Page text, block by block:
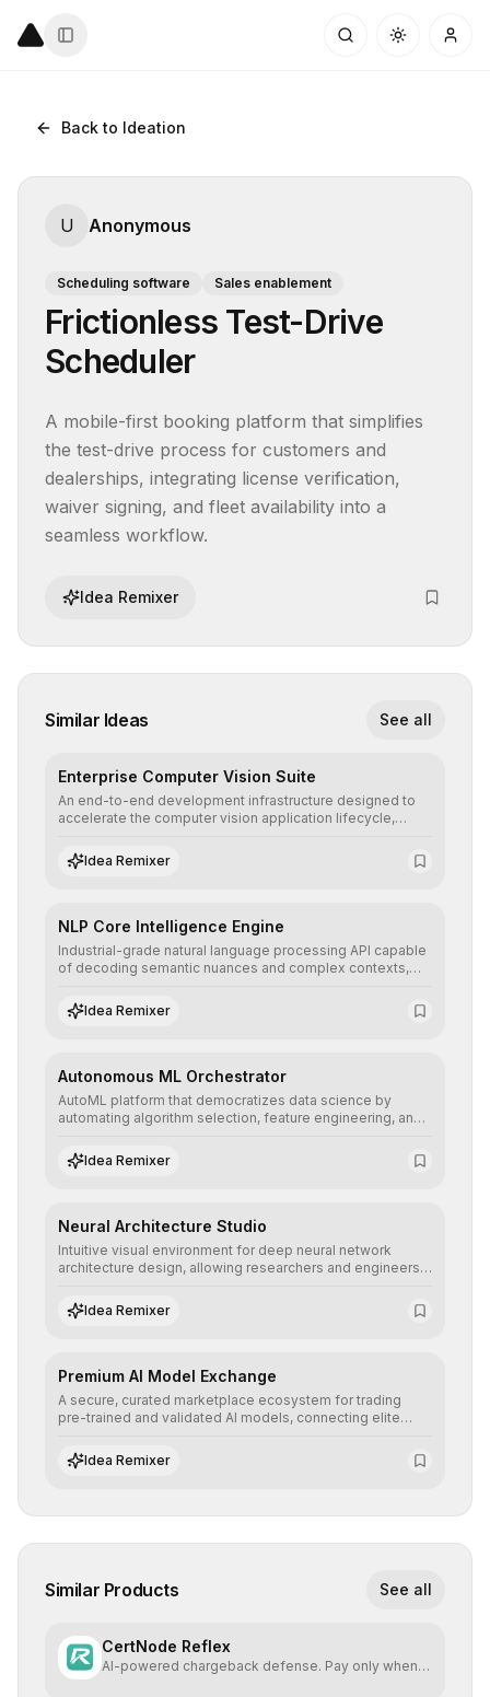
Back to Ideation
U Anonymous
Scheduling software Sales enablement
Frictionless Test-Drive
Scheduler
A mobile-first booking platform that simplifies
the test-drive process for customers and
dealerships, integrating license verification,
waiver signing, and fleet availability into a
seamless workflow.
Idea Remixer
Similar Ideas See all
Enterprise Computer Vision Suite
An end-to-end development infrastructure designed to
accelerate the computer vision application lifecycle,
annotation, and scalable model deployment in complex
production environments.
Idea Remixer
NLP Core Intelligence Engine
Industrial-grade natural language processing API capable
of decoding semantic nuances and complex contexts,
understanding and multilingual sentiment analysis into
their applications with minimal latency.
Idea Remixer
Autonomous ML Orchestrator
AutoML platform that democratizes data science by
automating algorithm selection, feature engineering, and
predictive models without the need for extensive manual
intervention.
Idea Remixer
Neural Architecture Studio
Intuitive visual environment for deep neural network
architecture design, allowing researchers and engineers
learning topologies with mathematical precision and
efficiency.
Idea Remixer
Premium AI Model Exchange
A secure, curated marketplace ecosystem for trading
pre-trained and validated AI models, connecting elite
integrate cutting-edge artificial intelligence into their
workflows.
Idea Remixer
Similar Products See all
CertNode Reflex
AI-powered chargeback defense. Pay only when